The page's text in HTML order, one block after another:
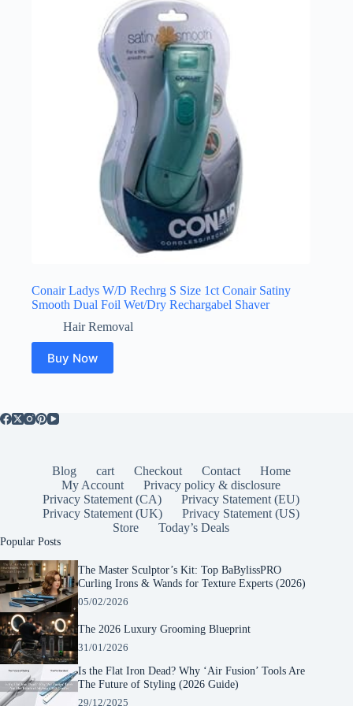
Conair Ladys W/D Rechrg S Size 1ct Conair Satiny
Smooth Dual Foil Wet/Dry Rechargabel Shaver
Hair Removal
Buy Now
Blog cart Checkout Contact
Home
My Account
Privacy policy & disclosure
Privacy Statement (CA)
Privacy Statement (EU)
Privacy Statement (UK)
Privacy Statement (US)
Store
Today’s Deals
Popular Posts
The Master Sculptor’s Kit: Top BaBylissPRO
Curling Irons & Wands for Texture Experts (2026)
05/02/2026
The 2026 Luxury Grooming Blueprint
31/01/2026
Is the Flat Iron Dead? Why ‘Air Fusion’ Tools Are
The Future of Styling (2026 Guide)
29/12/2025